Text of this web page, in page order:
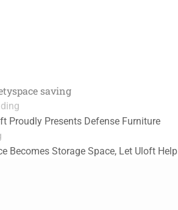
space saving
Proudly Presents Defense Furniture
Becomes Storage Space, Let Uloft Help